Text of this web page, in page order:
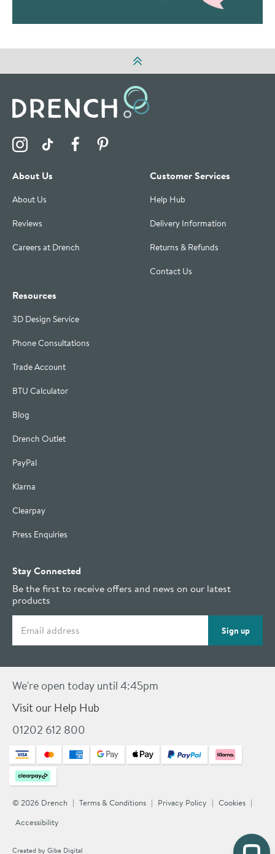
Visit the Drench Instagram Profile
Visit the Drench TikTok Profile
Visit the Drench Facebook Profile
About Us
About Us
Reviews
Careers at Drench
Customer Services
Help Hub
Delivery Information
Returns & Refunds
Contact Us
Resources
3D Design Service
Phone Consultations
Trade Account
BTU Calculator
Blog
Drench Outlet
PayPal
Klarna
Clearpay
Press Enquiries
Stay Connected
Be the first to receive offers and news on our latest
products
Sign up
We're open today until 4:45pm
Visit our Help Hub
01202 612 800
© 2026 Drench Terms & Conditions Privacy Policy
Cookies
Accessibility
Created by Gibe Digital